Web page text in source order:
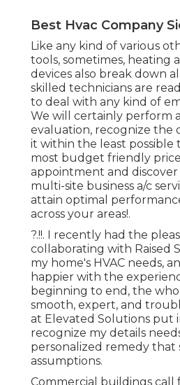
Best Hvac Company
Like any kind of various
tools, sometimes, heating
devices also break down
skilled technicians are
to deal with any kind of
We will certainly perform
evaluation, recognize the
it within the least possible
most budget friendly
appointment and
multi-site business a/c
attain optimal
across your areas!.
?.!!. I recently had the
collaborating with Raised
my home's HVAC needs,
happier with the
beginning to end, the
smooth, expert, and
at Elevated Solutions put
recognize my details
personalized remedy that
assumptions.
Commercial buildings call